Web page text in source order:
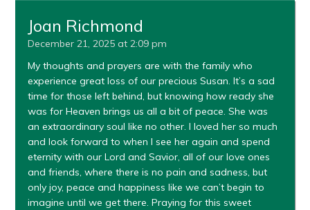
Joan Richmond
December 21, 2025 at 2:09 pm
My thoughts and prayers are with the family who
experience great loss of our precious Susan. It’s a sad
time for those left behind, but knowing how ready she
was for Heaven brings us all a bit of peace. She was
an extraordinary soul like no other. I loved her so much
and look forward to when I see her again and spend
eternity with our Lord and Savior, all of our love ones
and friends, where there is no pain and sadness, but
only joy, peace and happiness like we can’t begin to
imagine until we get there. Praying for this sweet